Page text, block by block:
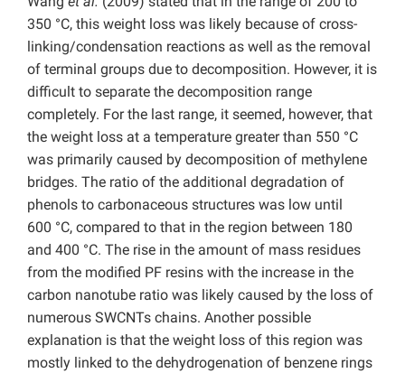
350 °C, this weight loss was likely because of cross-
linking/condensation reactions as well as the removal
of terminal groups due to decomposition. However, it is
difficult to separate the decomposition range
completely. For the last range, it seemed, however, that
the weight loss at a temperature greater than 550 °C
was primarily caused by decomposition of methylene
bridges. The ratio of the additional degradation of
phenols to carbonaceous structures was low until
600 °C, compared to that in the region between 180
and 400 °C. The rise in the amount of mass residues
from the modified PF resins with the increase in the
carbon nanotube ratio was likely caused by the loss of
numerous SWCNTs chains. Another possible
explanation is that the weight loss of this region was
mostly linked to the dehydrogenation of benzene rings